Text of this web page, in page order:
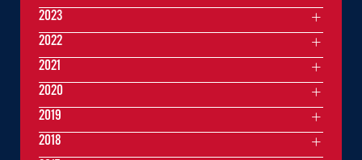
2023
2022
2021
2020
2019
2018